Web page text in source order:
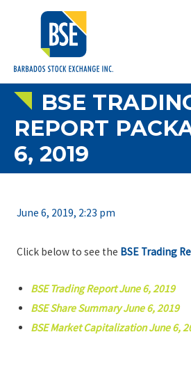
BSE
REPORT
6, 2019
June 6, 2019, 2:23 pm
Click below to see the BSE Trading
BSE Trading Report June 6, 2019
BSE Share Summary June 6, 2019
BSE Market Capitalization June 6,